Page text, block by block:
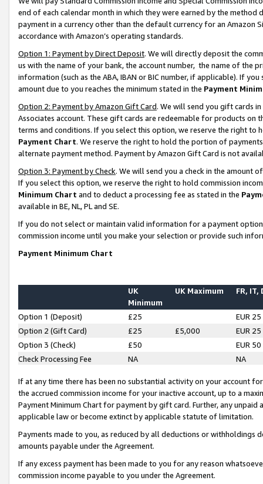
end of each calendar month in which they were earned by the
payment in a currency other than the default currency for an Amazon
accordance with Amazon’s operating standards.
Option 1: Payment by Direct Deposit. We will directly deposit the
us with the name of your bank, the account number, the name of the
information (such as the ABA, IBAN or BIC number, if applicable). If
amount due to you reaches the minimum stated in the Payment
Option 2: Payment by Amazon Gift Card. We will send you gift cards
Associates account. These gift cards are redeemable for products on
terms and conditions. If you select this option, we reserve the right to
Payment Chart. We reserve the right to hold the portion of
alternate payment method. Payment by Amazon Gift Card is not
Option 3: Payment by Check. We will send you a check in the amount
If you select this option, we reserve the right to hold commission
Minimum Chart and to deduct a processing fee as stated in the
available in BE, NL, PL and SE.
If you do not select or maintain valid information for a payment
commission income until you make your selection or provide such
Payment Minimum Chart
UK
Minimum
UK Maximum FR, IT,
Option 1 (Deposit) £25
EUR 25
Option 2 (Gift Card)
£25 £5,000
EUR 25
Option 3 (Check)
£50
EUR 50
Check Processing Fee
NA NA
If at any time there has been no substantial activity on your account
the accrued commission income for your inactive account, up to a
Payment Minimum Chart for payment by gift card. Further, any
applicable law or become extinct by applicable statute of limitation.
Payments made to you, as reduced by all deductions or
amounts payable under the Agreement.
If any excess payment has been made to you for any reason
commission income payable to you under the Agreement.